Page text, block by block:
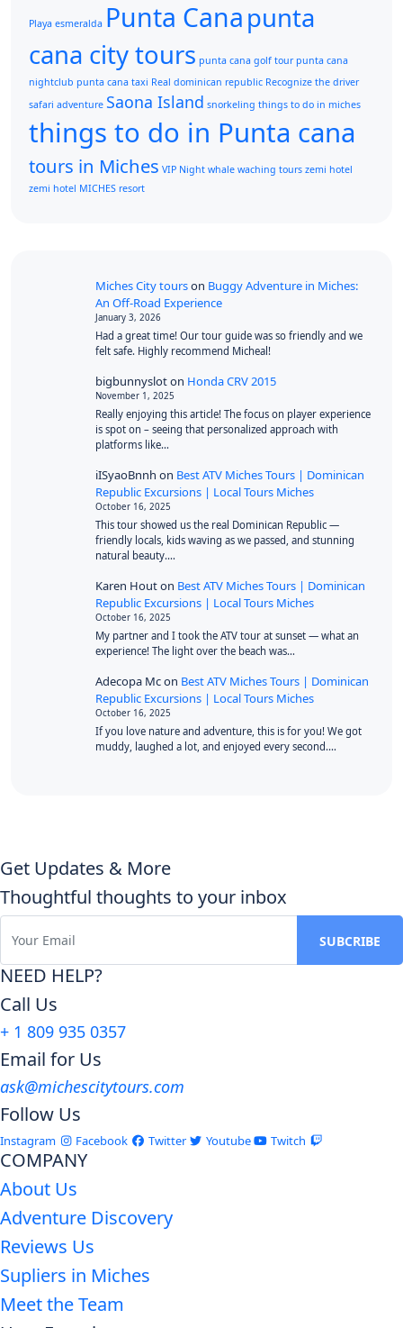
Playa esmeralda Punta Canapunta
cana city tours punta cana golf tour punta cana
nightclub punta cana taxi Real dominican republic Recognize the driver
safari adventure Saona Island snorkeling things to do in miches
things to do in Punta cana
tours in Miches VIP Night whale waching tours zemi hotel
zemi hotel MICHES resort
Miches City tourson Buggy Adventure in Miches:
An Off-Road Experience
January 3, 2026
Had a great time! Our tour guide was so friendly and we
felt safe. Highly recommend Micheal!
bigbunnysloton Honda CRV 2015
November 1, 2025
Really enjoying this article! The focus on player experience
is spot on – seeing that personalized approach with
platforms like…
iISyaoBnnh on Best ATV Miches Tours | Dominican
Republic Excursions | Local Tours Miches
October 16, 2025
This tour showed us the real Dominican Republic —
friendly locals, kids waving as we passed, and stunning
natural beauty.…
Karen Houton Best ATV Miches Tours | Dominican
Republic Excursions | Local Tours Miches
October 16, 2025
My partner and I took the ATV tour at sunset — what an
experience! The light over the beach was…
Adecopa Mcon Best ATV Miches Tours | Dominican
Republic Excursions | Local Tours Miches
October 16, 2025
If you love nature and adventure, this is for you! We got
muddy, laughed a lot, and enjoyed every second.…
Get Updates & More
Thoughtful thoughts to your inbox
NEED HELP?
Call Us
+ 1 809 935 0357
Email for Us
ask@michescitytours.com
Follow Us
Instagram Facebook Twitter Youtube Twitch
COMPANY
About Us
Adventure Discovery
Reviews Us
Supliers in Miches
Meet the Team